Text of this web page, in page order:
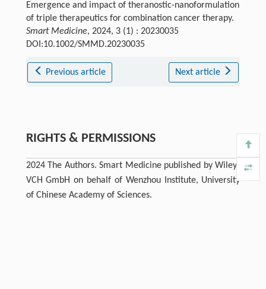
Emergence and impact of theranostic-nanoformulation
of triple therapeutics for combination cancer therapy.
Smart Medicine, 2024, 3 (1) : 20230035
DOI:10.1002/SMMD.20230035
Previous article Next article
RIGHTS & PERMISSIONS
2024 The Authors. Smart Medicine published by Wiley‐
VCH GmbH on behalf of Wenzhou Institute, University
of Chinese Academy of Sciences.